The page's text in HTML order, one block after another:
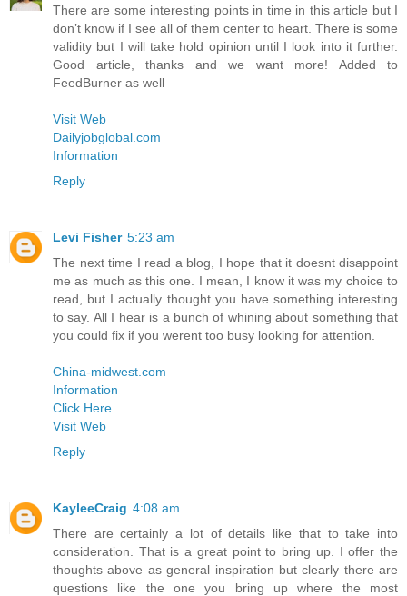
There are some interesting points in time in this article but I
don’t know if I see all of them center to heart. There is some
validity but I will take hold opinion until I look into it further.
Good article, thanks and we want more! Added to
FeedBurner as well
Visit Web
Dailyjobglobal.com
Information
Reply
Levi Fisher 5:23 am
The next time I read a blog, I hope that it doesnt disappoint
me as much as this one. I mean, I know it was my choice to
read, but I actually thought you have something interesting
to say. All I hear is a bunch of whining about something that
you could fix if you werent too busy looking for attention.
China-midwest.com
Information
Click Here
Visit Web
Reply
KayleeCraig 4:08 am
There are certainly a lot of details like that to take into
consideration. That is a great point to bring up. I offer the
thoughts above as general inspiration but clearly there are
questions like the one you bring up where the most